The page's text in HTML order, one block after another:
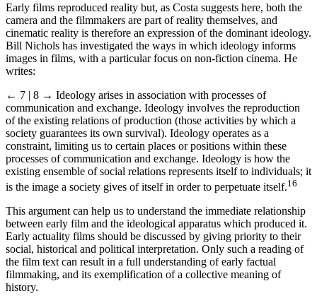
Early films reproduced reality but, as Costa suggests here, both the
camera and the filmmakers are part of reality themselves, and
cinematic reality is therefore an expression of the dominant ideology.
Bill Nichols has investigated the ways in which ideology informs
images in films, with a particular focus on non-fiction cinema. He
writes:
← 7 | 8 → Ideology arises in association with processes of
communication and exchange. Ideology involves the reproduction
of the existing relations of production (those activities by which a
society guarantees its own survival). Ideology operates as a
constraint, limiting us to certain places or positions within these
processes of communication and exchange. Ideology is how the
existing ensemble of social relations represents itself to individuals; it
is the image a society gives of itself in order to perpetuate itself.16
This argument can help us to understand the immediate relationship
between early film and the ideological apparatus which produced it.
Early actuality films should be discussed by giving priority to their
social, historical and political interpretation. Only such a reading of
the film text can result in a full understanding of early factual
filmmaking, and its exemplification of a collective meaning of
history.